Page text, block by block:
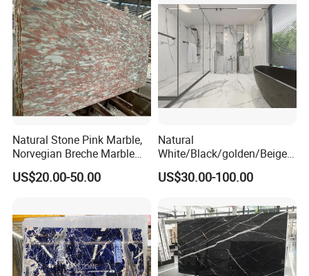
air Design
Natural Stone Pink Marble,
Norvegian Breche Marble
Slab
US$20.00-50.00
Natural
White/Black/golden/Beige/
Green/Brown/Blue/red/Grey
/Light
Stone/Mosaic/Onyx
Floor/Wall/paving
calacacatta Tile for
Decoration
US$30.00-100.00